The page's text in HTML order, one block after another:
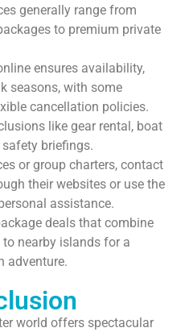
generally range from
to premium private
ensures availability,
seasons, with some
cancellation policies.
like gear rental, boat
briefings.
or group charters, contact
their websites or use the
assistance.
deals that combine
nearby islands for a
adventure.
world offers spectacular